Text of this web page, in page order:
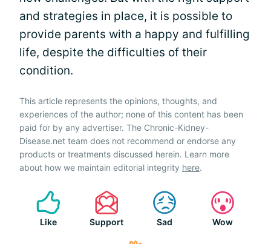
and strategies in place, it is possible to
provide parents with a happy and fulfilling
life, despite the difficulties of their
condition.
This article represents the opinions, thoughts, and
experiences of the author; none of this content has been
paid for by any advertiser. The Chronic-Kidney-
Disease.net team does not recommend or endorse any
products or treatments discussed herein. Learn more
about how we maintain editorial integrity here.
Like Support Sad Wow